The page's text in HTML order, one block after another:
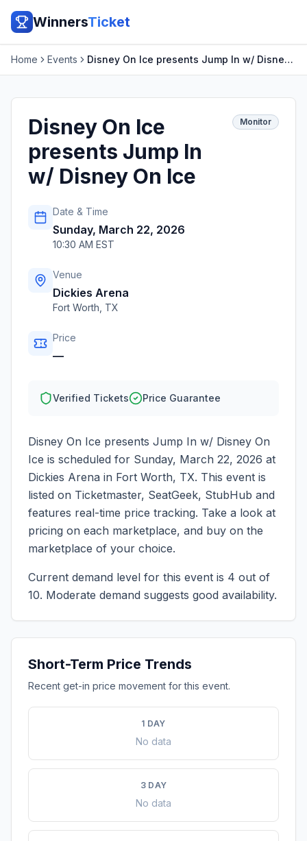
WinnersTicket
Home Events Disney On Ice presents Jump In w/ Disney On Ice
Disney On Ice
presents Jump In
w/ Disney On Ice
Monitor
Date & Time
Sunday, March 22, 2026
10:30 AM EST
Venue
Dickies Arena
Fort Worth TX
Price
—
Verified Tickets Price Guarantee
Disney On Ice presents Jump In w/ Disney On
Ice is scheduled for Sunday, March 22, 2026 at
Dickies Arena in Fort Worth, TX. This event is
listed on Ticketmaster, SeatGeek, StubHub and
features real-time price tracking. Take a look at
pricing on each marketplace, and buy on the
marketplace of your choice.
Current demand level for this event is 4 out of
10. Moderate demand suggests good availability.
Short-Term Price Trends
Recent get-in price movement for this event.
1 DAY
No data
3 DAY
No data